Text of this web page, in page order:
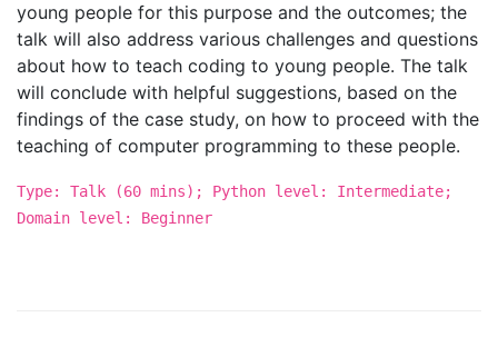
young people for this purpose and the outcomes; the
talk will also address various challenges and questions
about how to teach coding to young people. The talk
will conclude with helpful suggestions, based on the
findings of the case study, on how to proceed with the
teaching of computer programming to these people.
Type: Talk (60 mins); Python level: Intermediate;
Domain level: Beginner